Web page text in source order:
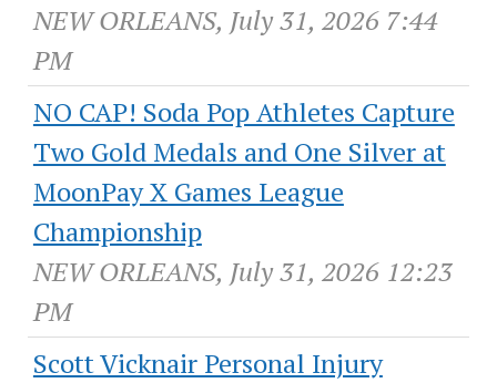
NEW ORLEANS, July 31, 2026 7:44
PM
NO CAP! Soda Pop Athletes Capture
Two Gold Medals and One Silver at
MoonPay X Games League
Championship
NEW ORLEANS, July 31, 2026 12:23
PM
Scott Vicknair Personal Injury